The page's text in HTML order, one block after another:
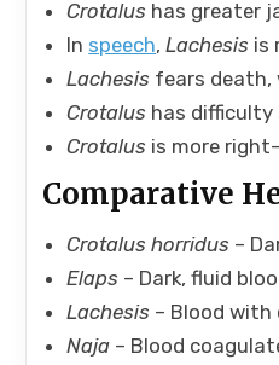
Crotalus has greater
In speech,Lachesis is
Lachesis fears death,
Crotalus has difficulty
Crotalus is more
Comparative
Crotalus horridus –
Elaps – Dark, fluid
Lachesis – Blood with
Naja – Blood